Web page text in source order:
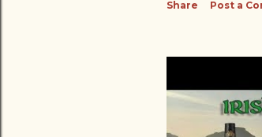
Share Post a